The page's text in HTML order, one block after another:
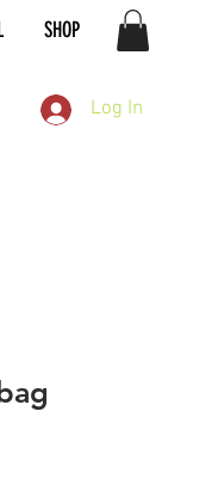
SHOP
Log In